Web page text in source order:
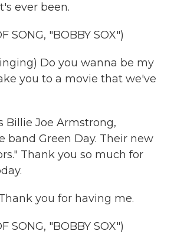
ever been.
SONG, "BOBBY SOX")
Do you wanna be my
you to a movie that we've
Billie Joe Armstrong,
band Green Day. Their new
Thank you so much for
you for having me.
SONG, "BOBBY SOX")